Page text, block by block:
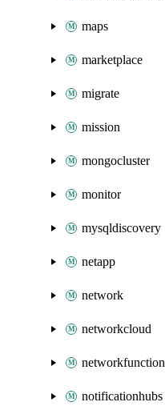
maps
marketplace
migrate
mission
mongocluster
monitor
mysqldiscovery
netapp
network
networkcloud
networkfunction
notificationhubs